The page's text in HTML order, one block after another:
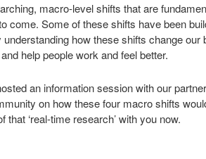
macro-level shifts that are
come. Some of these shifts have been
how these shifts change our
help people work and feel better.
an information session with our
on how these four macro shifts
‘real-time research’ with you now.